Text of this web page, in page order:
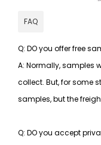
FAQ
Q: DO you offer free
A: Normally, samples
collect. But, for some
samples, but the
Q: DO you accept